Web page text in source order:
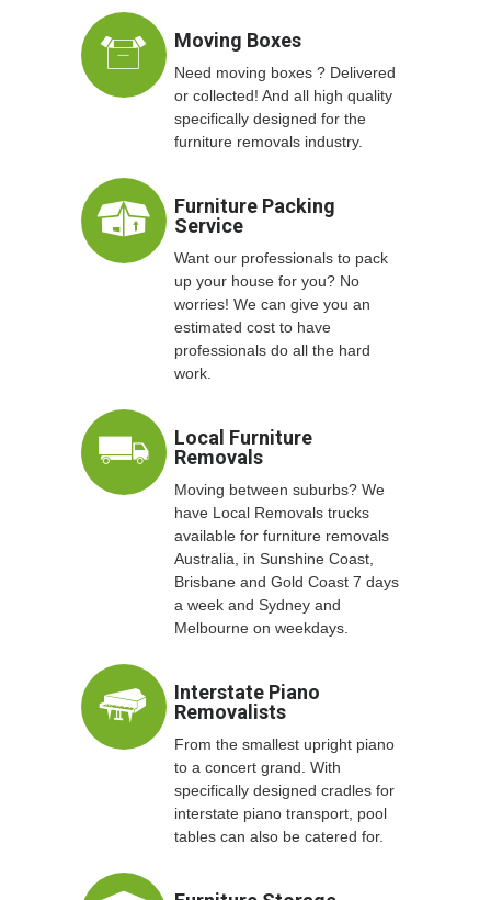
Moving Boxes
Need moving boxes ? Delivered
or collected! And all high quality
specifically designed for the
furniture removals industry.
Furniture Packing
Service
Want our professionals to pack
up your house for you? No
worries! We can give you an
estimated cost to have
professionals do all the hard
work.
Local Furniture
Removals
Moving between suburbs? We
have Local Removals trucks
available for furniture removals
Australia, in Sunshine Coast,
Brisbane and Gold Coast 7 days
a week and Sydney and
Melbourne on weekdays.
Interstate Piano
Removalists
From the smallest upright piano
to a concert grand. With
specifically designed cradles for
interstate piano transport, pool
tables can also be catered for.